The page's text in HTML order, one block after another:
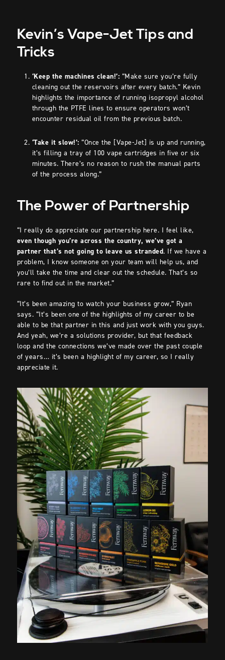
Kevin’s Vape-Jet Tips and
Tricks
‘Keep the machines clean!’: “Make sure you’re fully
cleaning out the reservoirs after every batch.” Kevin
highlights the importance of running isopropyl alcohol
through the PTFE lines to ensure operators won’t
encounter residual oil from the previous batch.
‘Take it slow!’:“Once the [Vape-Jet] is up and running,
it’s filling a tray of 100 vape cartridges in five or six
minutes. There’s no reason to rush the manual parts
of the process along.”
The Power of Partnership
“I really do appreciate our partnership here. I feel like,
even though you’re across the country, we’ve got a
partner that’s not going to leave us stranded. If we have a
problem, I know someone on your team will help us, and
you’ll take the time and clear out the schedule. That’s so
rare to find out in the market.”
“It’s been amazing to watch your business grow,” Ryan
says. “It’s been one of the highlights of my career to be
able to be that partner in this and just work with you guys.
And yeah, we’re a solutions provider, but that feedback
loop and the connections we’ve made over the past couple
of years… it’s been a highlight of my career, so I really
appreciate it.